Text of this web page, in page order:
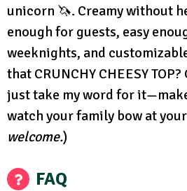
unicorn 🦄. Creamy without
enough for guests, easy
weeknights, and
that CRUNCHY CHEESY
just take my word for
watch your family bow at
welcome.)
FAQ